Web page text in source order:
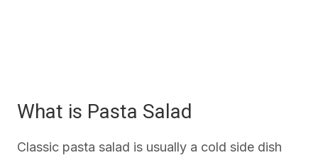
What is Pasta Salad
Classic pasta salad is usually a cold side dish